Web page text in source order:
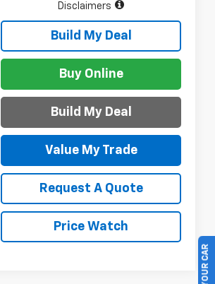
Disclaimers
Build My Deal
Value My Trade
Request A Quote
Price Watch
Buy Online
Build My Deal